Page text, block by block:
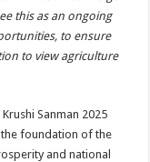
this as an ongoing
to ensure
to view agriculture
Sanman 2025
foundation of the
and national